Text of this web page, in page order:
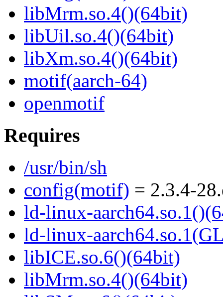
libMrm.so.4()(64bit)
libUil.so.4()(64bit)
libXm.so.4()(64bit)
motif(aarch-64)
openmotif
Requires
/usr/bin/sh
config(motif) = 2.3.4-
ld-linux-
ld-linux-
libICE.so.6()(64bit)
libMrm.so.4()(64bit)